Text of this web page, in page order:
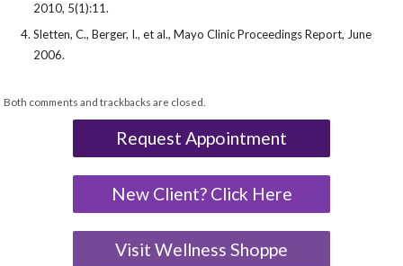
2010, 5(1):11.
Sletten, C., Berger, I., et al., Mayo Clinic Proceedings Report, June
2006.
Both comments and trackbacks are closed.
Request Appointment
New Client? Click Here
Visit Wellness Shoppe